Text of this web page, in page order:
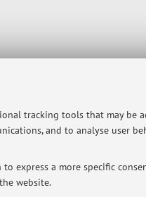
tracking tools that may be
and to analyse user
a more specific
website.